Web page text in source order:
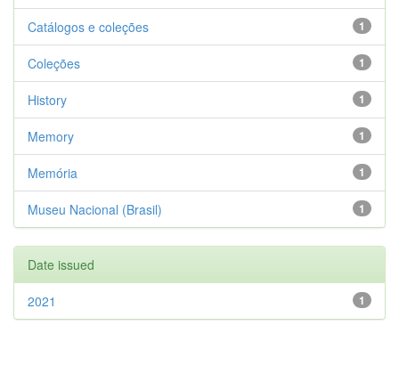
1
Catálogos e coleções
1
Coleções
1
History
1
Memory
1
Memória
1
Museu Nacional (Brasil)
Date issued
1
2021